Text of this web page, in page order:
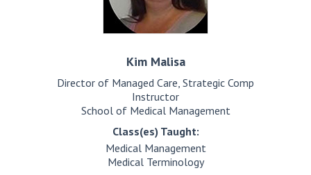
Kim Malisa
Director of Managed Care, Strategic Comp
Instructor
School of Medical Management
Class(es) Taught:
Medical Management
Medical Terminology